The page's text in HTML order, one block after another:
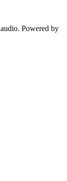
Powered by